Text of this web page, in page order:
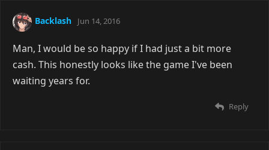
Backlash Jun 14, 2016
Man, I would be so happy if I had just a bit more
cash. This honestly looks like the game I've been
waiting years for.
Reply